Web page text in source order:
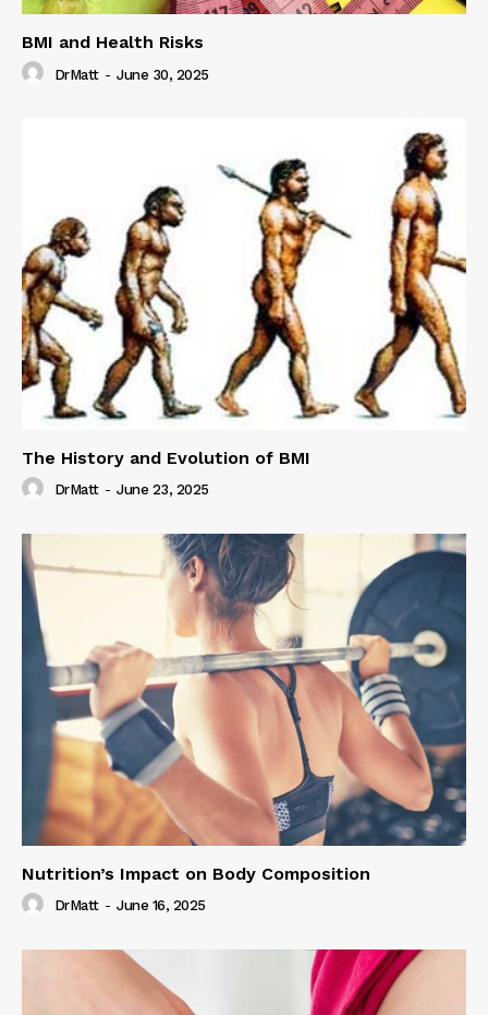
BMI and Health Risks
DrMatt - June 30, 2025
The History and Evolution of BMI
DrMatt - June 23, 2025
Nutrition’s Impact on Body Composition
DrMatt - June 16, 2025